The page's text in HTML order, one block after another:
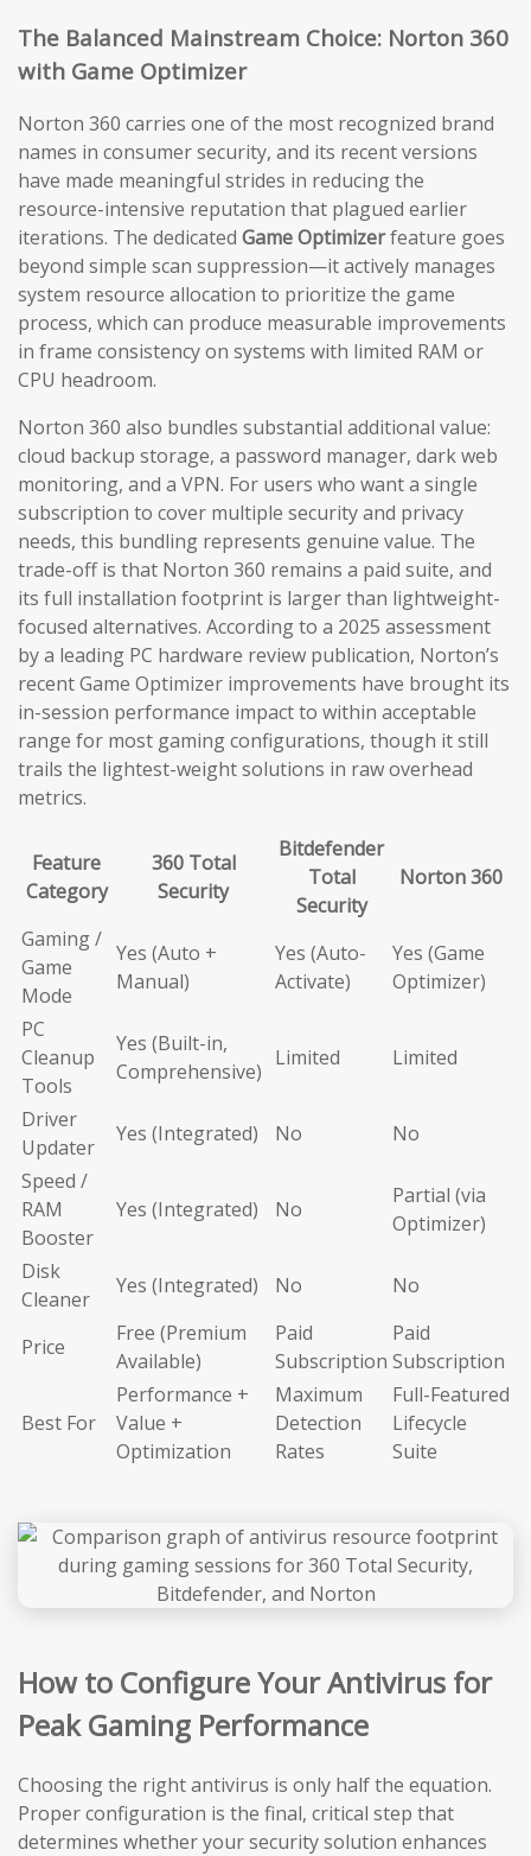
The Balanced Mainstream Choice: Norton 360
with Game Optimizer
Norton 360 carries one of the most recognized brand
names in consumer security, and its recent versions
have made meaningful strides in reducing the
resource-intensive reputation that plagued earlier
iterations. The dedicated Game Optimizerfeature goes
beyond simple scan suppression—it actively manages
system resource allocation to prioritize the game
process, which can produce measurable improvements
in frame consistency on systems with limited RAM or
CPU headroom.
Norton 360 also bundles substantial additional value:
cloud backup storage, a password manager, dark web
monitoring, and a VPN. For users who want a single
subscription to cover multiple security and privacy
needs, this bundling represents genuine value. The
trade-off is that Norton 360 remains a paid suite, and
its full installation footprint is larger than lightweight-
focused alternatives. According to a 2025 assessment
by a leading PC hardware review publication, Norton’s
recent Game Optimizer improvements have brought its
in-session performance impact to within acceptable
range for most gaming configurations, though it still
trails the lightest-weight solutions in raw overhead
metrics.
Feature
Category
360 Total
Security
Bitdefender
Total
Security
Norton 360
Gaming /
Game
Mode
Yes (Auto +
Manual)
Yes (Auto-
Activate)
Yes (Game
Optimizer)
PC
Cleanup
Tools
Yes (Built-in,
Comprehensive)
Limited Limited
Driver
Updater
Yes (Integrated) No
No
Speed /
RAM
Booster
Yes (Integrated) No
Partial (via
Optimizer)
Disk
Cleaner
Yes (Integrated) No No
Price
Free (Premium
Available)
Paid
Subscription
Paid
Subscription
Best For
Performance +
Value +
Optimization
Maximum
Detection
Rates
Full-Featured
Lifecycle
Suite
How to Configure Your Antivirus for
Peak Gaming Performance
Choosing the right antivirus is only half the equation.
Proper configuration is the final, critical step that
determines whether your security solution enhances